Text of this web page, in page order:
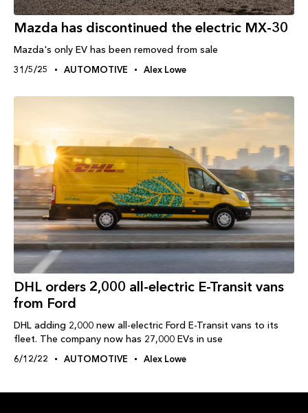
Mazda has discontinued the electric MX-30
Mazda's only EV has been removed from sale
31/5/25 AUTOMOTIVE Alex Lowe
DHL orders 2,000 all-electric E-Transit vans
from Ford
DHL adding 2,000 new all-electric Ford E-Transit vans to its
fleet. The company now has 27,000 EVs in use
6/12/22 AUTOMOTIVE Alex Lowe